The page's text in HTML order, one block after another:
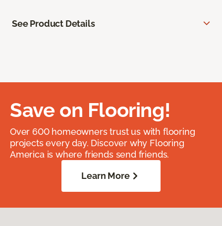
See Product Details
Save on Flooring!
Over 600 homeowners trust us with flooring
projects every day. Discover why Flooring
America is where friends send friends.
Learn More